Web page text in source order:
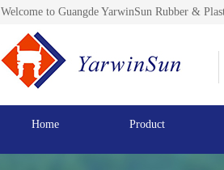
Welcome to Guangde YarwinSun Rubber &
Home Product